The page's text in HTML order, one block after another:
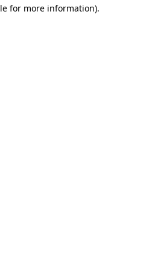
for more information).